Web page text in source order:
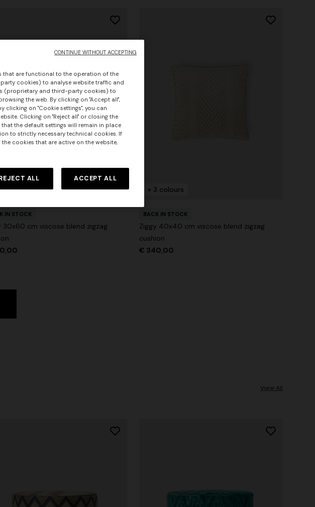
colours
IN STOCK
30x60 cm viscose blend zigzag
+ 3 colours
BACK IN STOCK
Ziggy 40x40 cm viscose blend zigzag
cushion
€ 340,00
View All
colours
viscose lamé dress with crossed
that are functional to the operation of the
cookies) to analyse website traffic and
(proprietary and third-party cookies) to
the web. By clicking on "Accept all",
clicking on "Cookie settings", you can
Clicking on "Reject all" or closing the
the default settings will remain in place
to strictly necessary technical cookies. If
cookies that are active on the website,
ALL ACCEPT ALL
CONTINUE WITHOUT ACCEPTING